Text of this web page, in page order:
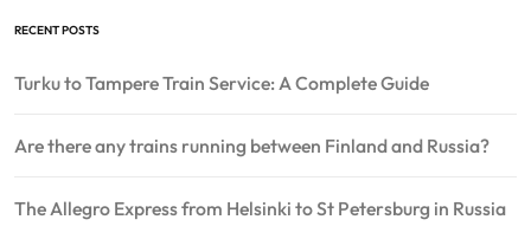
RECENT POSTS
Turku to Tampere Train Service: A Complete Guide
Are there any trains running between Finland and Russia?
The Allegro Express from Helsinki to St Petersburg in Russia